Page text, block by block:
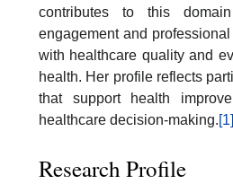
contributes to this
engagement and
with healthcare quality and
health. Her profile reflects
that support health
healthcare decision-making.[1]
Research Profile